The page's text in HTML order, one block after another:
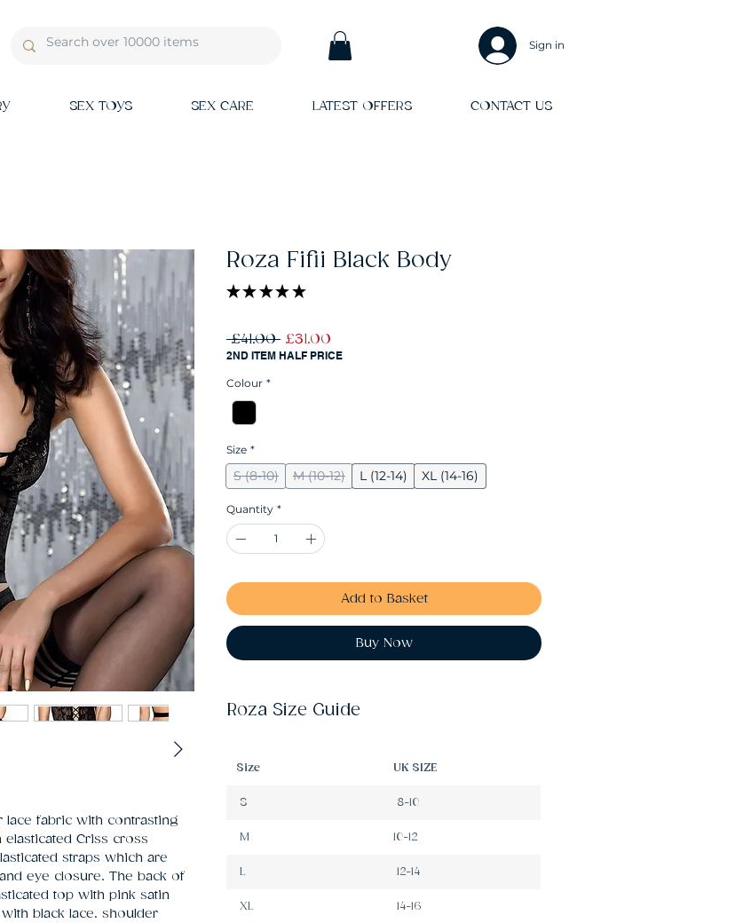
Sign in
SEX TOYS SEX CARE LATEST OFFERS CONTACT US
fabric with contrasting
Criss cross
straps which are
eye closure. The back of
top with pink satin
black lace. shoulder
Roza Fifii Black Body
★ ★ ★ ★ ★
£41.00 Regular
Price
£31.00
Price
2ND ITEM HALF PRICE
Colour *
Size *
S (8-10) M (10-12) L (12-14) XL (14-16)
Quantity *
Add to Basket
Buy Now
Roza Size Guide
Size UK SIZE
S 8-10
M 10-12
L 12-14
XL 14-16